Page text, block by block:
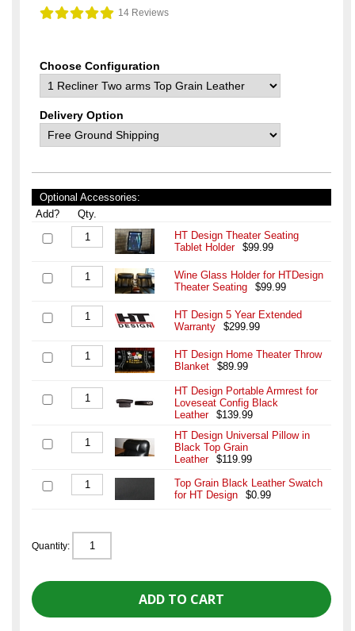
14 Reviews
Choose Configuration
Delivery Option
Optional Accessories:
Add?
Qty.
HT Design Theater Seating
Tablet Holder
$99.99
Wine Glass Holder for HTDesign
Theater Seating
$99.99
HT Design 5 Year Extended
Warranty
$299.99
HT Design Home Theater Throw
Blanket
$89.99
HT Design Portable Armrest for
Loveseat Config Black
Leather
$139.99
HT Design Universal Pillow in
Black Top Grain
Leather
$119.99
Top Grain Black Leather Swatch
for HT Design
$0.99
Quantity: